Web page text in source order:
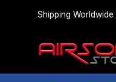
Shipping Worldwide